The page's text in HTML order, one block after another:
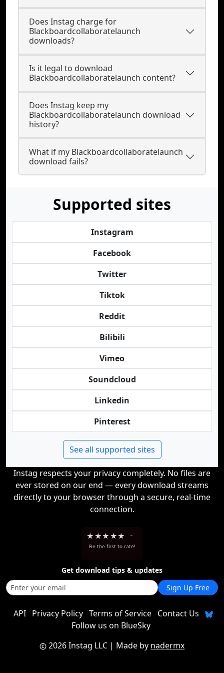
Does Instag charge for
Blackboardcollaboratelaunch
downloads?
Is it legal to download
Blackboardcollaboratelaunch content?
Does Instag keep my
Blackboardcollaboratelaunch download
history?
What if my Blackboardcollaboratelaunch
download fails?
Supported sites
Instagram
Facebook
Twitter
Tiktok
Reddit
Bilibili
Vimeo
Soundcloud
Linkedin
Pinterest
See all supported sites
Instag respects your privacy completely. No files are
ever stored on our end — every download streams
directly to your browser through a secure, real-time
connection.
★ ★★ ★★ -
Be the first to rate!
Get download tips & updates
Sign Up Free
API Privacy Policy Terms of Service
Contact Us
Follow us on BlueSky
2026 Instag LLC | Made by nadermx